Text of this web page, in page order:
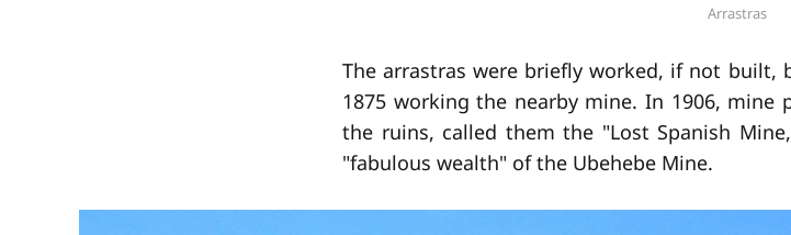
Arrastras
The arrastras were briefly worked, if not built,
1875 working the nearby mine. In 1906, mine
the ruins, called them the "Lost Spanish
"fabulous wealth" of the Ubehebe Mine.